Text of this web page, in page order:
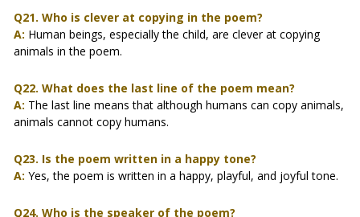
Q21. Who is clever at copying in the poem?
A: Human beings, especially the child, are clever at copying
animals in the poem.
Q22. What does the last line of the poem mean?
A: The last line means that although humans can copy animals,
animals cannot copy humans.
Q23. Is the poem written in a happy tone?
A: Yes, the poem is written in a happy, playful, and joyful tone.
Q24. Who is the speaker of the poem?